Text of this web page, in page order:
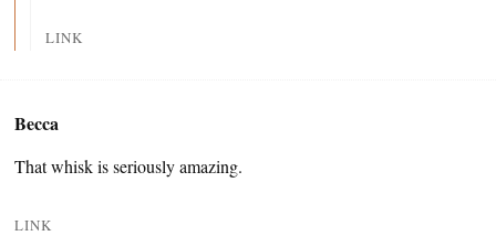
LINK
Becca
That whisk is seriously amazing.
LINK